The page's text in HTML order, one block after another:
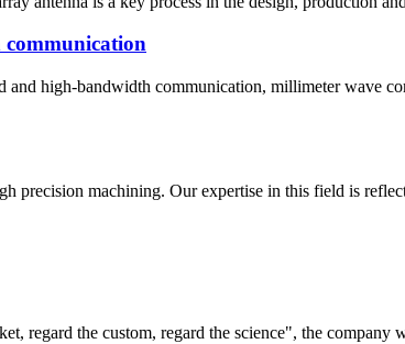
and high-bandwidth communication, millimeter wave
precision machining. Our expertise in this field is
regard the custom, regard the science", the